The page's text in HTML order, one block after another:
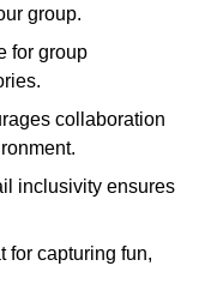
group.
for group
collaboration
inclusivity ensures
for capturing fun,